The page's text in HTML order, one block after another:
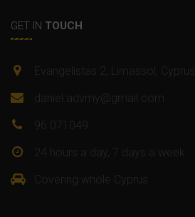
GET IN TOUCH
Evangelistas 2, Limassol, Cyprus
daniel.advmy@gmail.com
96 071049
24 hours a day, 7 days a week
Covering whole Cyprus